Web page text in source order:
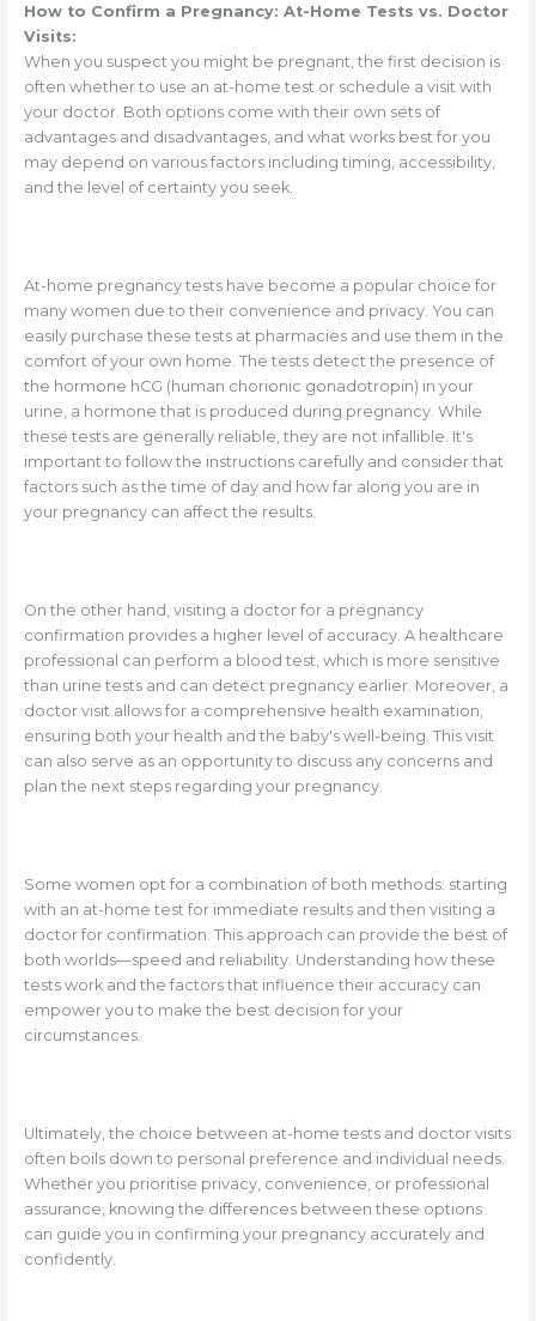
How to Confirm a Pregnancy: At-Home Tests vs. Doctor
Visits:
When you suspect you might be pregnant, the first decision is
often whether to use an at-home test or schedule a visit with
your doctor. Both options come with their own sets of
advantages and disadvantages, and what works best for you
may depend on various factors including timing, accessibility,
and the level of certainty you seek.
At-home pregnancy tests have become a popular choice for
many women due to their convenience and privacy. You can
easily purchase these tests at pharmacies and use them in the
comfort of your own home. The tests detect the presence of
the hormone hCG (human chorionic gonadotropin) in your
urine, a hormone that is produced during pregnancy. While
these tests are generally reliable, they are not infallible. It's
important to follow the instructions carefully and consider that
factors such as the time of day and how far along you are in
your pregnancy can affect the results.
On the other hand, visiting a doctor for a pregnancy
confirmation provides a higher level of accuracy. A healthcare
professional can perform a blood test, which is more sensitive
than urine tests and can detect pregnancy earlier. Moreover, a
doctor visit allows for a comprehensive health examination,
ensuring both your health and the baby's well-being. This visit
can also serve as an opportunity to discuss any concerns and
plan the next steps regarding your pregnancy.
Some women opt for a combination of both methods: starting
with an at-home test for immediate results and then visiting a
doctor for confirmation. This approach can provide the best of
both worlds—speed and reliability. Understanding how these
tests work and the factors that influence their accuracy can
empower you to make the best decision for your
circumstances.
Ultimately, the choice between at-home tests and doctor visits
often boils down to personal preference and individual needs.
Whether you prioritise privacy, convenience, or professional
assurance, knowing the differences between these options
can guide you in confirming your pregnancy accurately and
confidently.